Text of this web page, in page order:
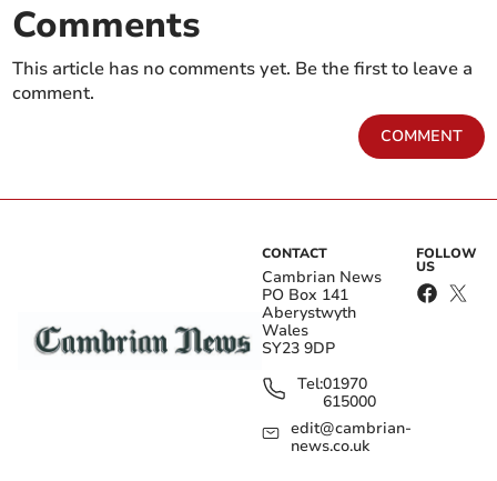
Comments
This article has no comments yet. Be the first to leave a
comment.
COMMENT
CONTACT
Cambrian News
PO Box 141
Aberystwyth
Wales
SY23 9DP
Tel:01970
615000
edit@cambrian-
news.co.uk
FOLLOW
US